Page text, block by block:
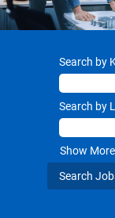
Search by
Search by
Show